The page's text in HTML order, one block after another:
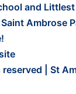
and
Ambrose
| St